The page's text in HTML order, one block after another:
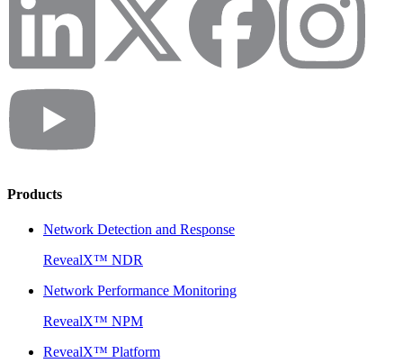
Products
Network Detection and Response
RevealX™ NDR
Network Performance Monitoring
RevealX™ NPM
RevealX™ Platform